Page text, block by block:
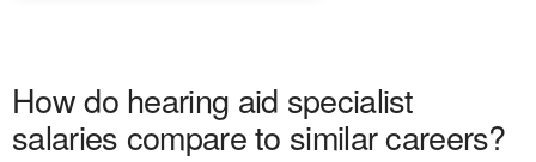
How do hearing aid specialist
salaries compare to similar careers?